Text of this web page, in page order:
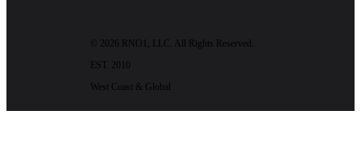
© 2026 RNO1, LLC. All Rights Reserved.
EST. 2010
West Coast & Global